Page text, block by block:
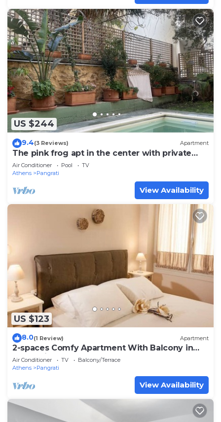
US $244
9.4(3 Reviews) Apartment
The pink frog apt in the center with private
pool
Air Conditioner Pool
TV
Athens
Pangrati
View Availability
US $123
8.0(1 Review) Apartment
2-spaces Comfy Apartment With Balcony in
Pangrati!
Air Conditioner TV
Balcony/Terrace
Athens
Pangrati
View Availability